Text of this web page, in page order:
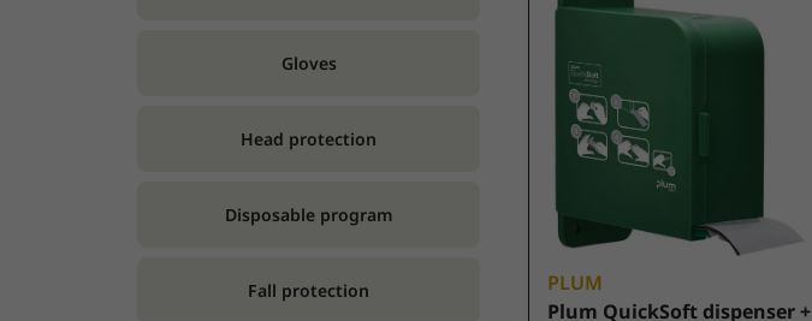
Gloves
Head protection
Disposable program
Fall protection
PLUM
Plum QuickSoft dispenser +